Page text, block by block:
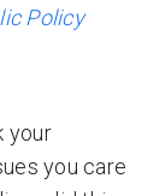
Policy
your
you care